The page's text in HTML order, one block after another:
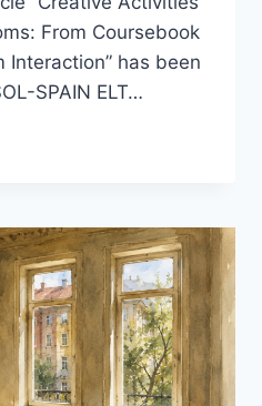
From Coursebook
Interaction” has been
SPAIN ELT…